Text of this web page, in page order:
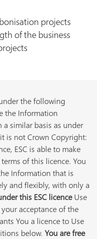
projects
of the business
the following
the Information
similar basis as under
is not Crown Copyright:
ESC is able to make
of this licence. You
Information that is
and flexibly, with only a
this ESC licenceUse
acceptance of the
You a licence to Use
below. You are free